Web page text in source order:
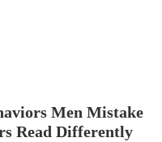
Men Mistake
Read Differently